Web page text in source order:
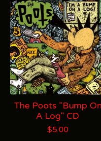
The Poots "Bump On
A Log" CD
$5.00